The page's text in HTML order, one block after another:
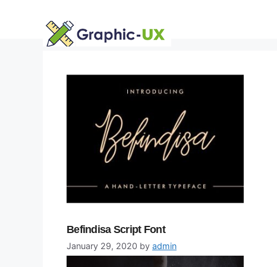
Befindisa Script Font
January 29, 2020 by admin